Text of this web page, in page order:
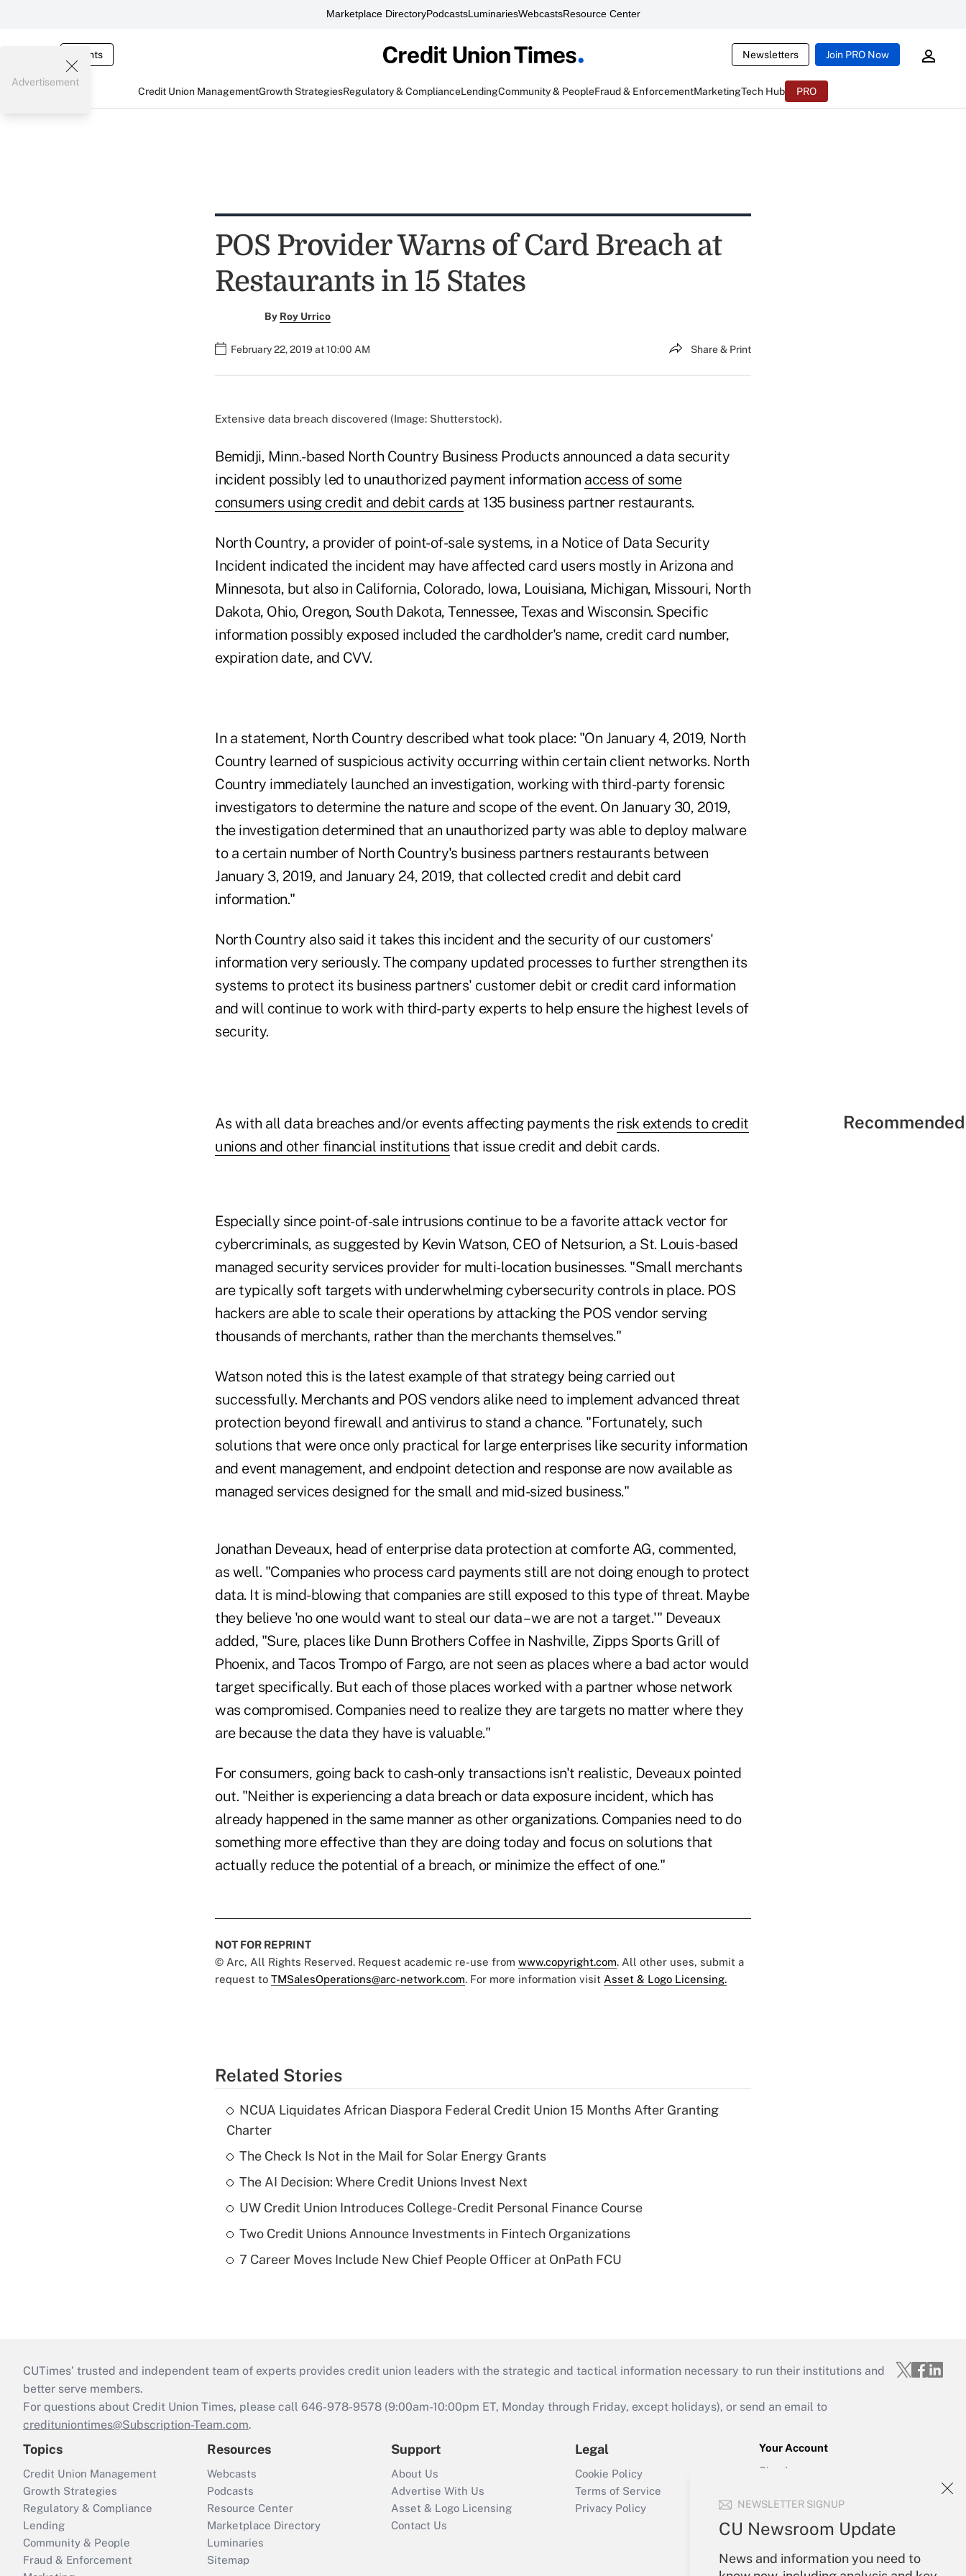
Marketplace DirectoryPodcastsLuminariesWebcastsResource Center
Events Newsletters Join PRO Now
Credit Union ManagementGrowth StrategiesRegulatory & ComplianceLendingCommunity & PeopleFraud & EnforcementMarketingTech Hub PRO
NEWSLETTER SIGNUP
CU Newsroom Update
News and information you need to
Advertisement
POS Provider Warns of Card Breach at
Restaurants in 15 States
By Roy Urrico
February 22, 2019 at 10:00 AM Share & Print
Extensive data breach discovered (Image: Shutterstock).
Bemidji, Minn.-based North Country Business Products announced a data security
incident possibly led to unauthorized payment information access of some
consumers using credit and debit cards at 135 business partner restaurants.
North Country, a provider of point-of-sale systems, in a Notice of Data Security
Incident indicated the incident may have affected card users mostly in Arizona and
Minnesota, but also in California, Colorado, Iowa, Louisiana, Michigan, Missouri, North
Dakota, Ohio, Oregon, South Dakota, Tennessee, Texas and Wisconsin. Specific
information possibly exposed included the cardholder's name, credit card number,
expiration date, and CVV.
In a statement, North Country described what took place: "On January 4, 2019, North
Country learned of suspicious activity occurring within certain client networks. North
Country immediately launched an investigation, working with third-party forensic
investigators to determine the nature and scope of the event. On January 30, 2019,
the investigation determined that an unauthorized party was able to deploy malware
to a certain number of North Country's business partners restaurants between
January 3, 2019, and January 24, 2019, that collected credit and debit card
information."
North Country also said it takes this incident and the security of our customers'
information very seriously. The company updated processes to further strengthen its
systems to protect its business partners' customer debit or credit card information
and will continue to work with third-party experts to help ensure the highest levels of
security.
As with all data breaches and/or events affecting payments the risk extends to credit
unions and other financial institutions that issue credit and debit cards.
Especially since point-of-sale intrusions continue to be a favorite attack vector for
cybercriminals, as suggested by Kevin Watson, CEO of Netsurion, a St. Louis-based
managed security services provider for multi-location businesses. "Small merchants
are typically soft targets with underwhelming cybersecurity controls in place. POS
hackers are able to scale their operations by attacking the POS vendor serving
thousands of merchants, rather than the merchants themselves."
Watson noted this is the latest example of that strategy being carried out
successfully. Merchants and POS vendors alike need to implement advanced threat
protection beyond firewall and antivirus to stand a chance. "Fortunately, such
solutions that were once only practical for large enterprises like security information
and event management, and endpoint detection and response are now available as
managed services designed for the small and mid-sized business."
Jonathan Deveaux, head of enterprise data protection at comforte AG, commented,
as well. "Companies who process card payments still are not doing enough to protect
data. It is mind-blowing that companies are still exposed to this type of threat. Maybe
they believe 'no one would want to steal our data – we are not a target.'" Deveaux
added, "Sure, places like Dunn Brothers Coffee in Nashville, Zipps Sports Grill of
Phoenix, and Tacos Trompo of Fargo, are not seen as places where a bad actor would
target specifically. But each of those places worked with a partner whose network
was compromised. Companies need to realize they are targets no matter where they
are because the data they have is valuable."
For consumers, going back to cash-only transactions isn't realistic, Deveaux pointed
out. "Neither is experiencing a data breach or data exposure incident, which has
already happened in the same manner as other organizations. Companies need to do
something more effective than they are doing today and focus on solutions that
actually reduce the potential of a breach, or minimize the effect of one."
NOT FOR REPRINT
© Arc, All Rights Reserved. Request academic re-use from www.copyright.com. All other uses, submit a
request to TMSalesOperations@arc-network.com. For more information visit Asset & Logo Licensing.
Related Stories
NCUA Liquidates African Diaspora Federal Credit Union 15 Months After Granting
Charter
The Check Is Not in the Mail for Solar Energy Grants
The AI Decision: Where Credit Unions Invest Next
UW Credit Union Introduces College-Credit Personal Finance Course
Two Credit Unions Announce Investments in Fintech Organizations
7 Career Moves Include New Chief People Officer at OnPath FCU
CUTimes’ trusted and independent team of experts provides credit union leaders with the strategic and tactical information necessary to run their institutions and
better serve members.
For questions about Credit Union Times, please call 646-978-9578 (9:00am-10:00pm ET, Monday through Friday, except holidays), or send an email to
credituniontimes@Subscription-Team.com.
Topics
Credit Union Management
Growth Strategies
Regulatory & Compliance
Lending
Community & People
Fraud & Enforcement
Resources
Webcasts
Podcasts
Resource Center
Marketplace Directory
Luminaries
Sitemap
Support
About Us
Advertise With Us
Asset & Logo Licensing
Contact Us
Legal
Cookie Policy
Terms of Service
Privacy Policy
Your Account
Sign In
Forgot Password